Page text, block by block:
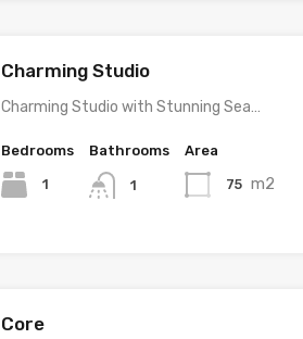
Charming Studio
Charming Studio with Stunning Sea…
Bedrooms
1
Bathrooms
1
Area
75 m2
Core